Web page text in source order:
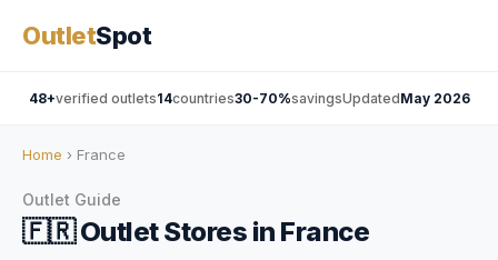
OutletSpot
48+verified outlets14countries30-70%savingsUpdatedMay 2026
Home › France
Outlet Guide
🇫🇷Outlet Stores in France